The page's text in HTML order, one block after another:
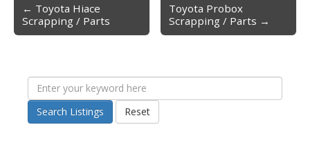
Post navigation
← Toyota Hiace
Scrapping / Parts
Toyota Probox
Scrapping / Parts →
Search Listings Reset